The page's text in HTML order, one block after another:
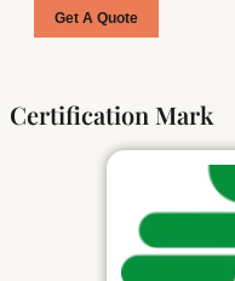
Get A Quote
Certification Mark